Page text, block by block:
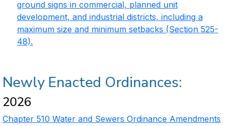
ground signs in commercial, planned unit
development, and industrial districts, including a
maximum size and minimum setbacks (Section 525-
48).
Newly Enacted Ordinances:
2026
Chapter 510 Water and Sewers Ordinance Amendments